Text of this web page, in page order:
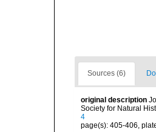
Sources (6)
original description
Society for Natural
4
page(s): 405-406,